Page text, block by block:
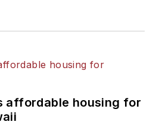
affordable housing for